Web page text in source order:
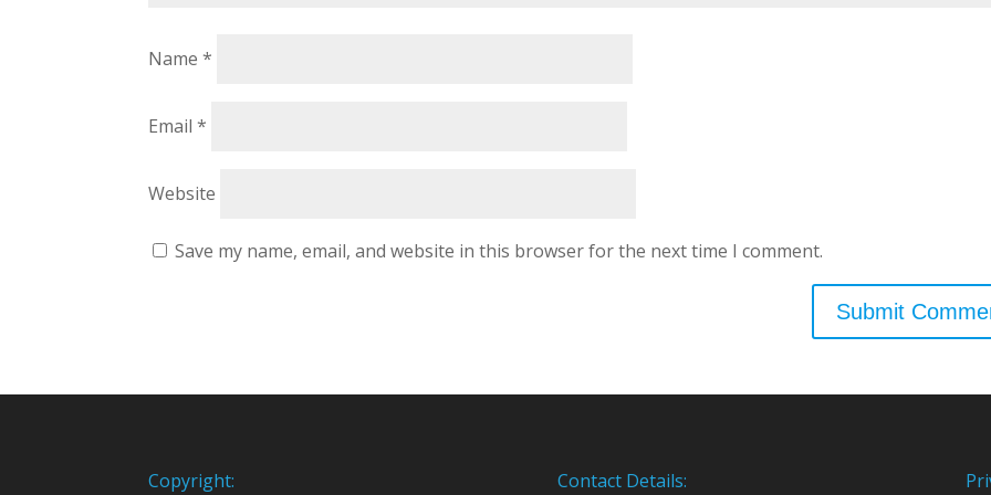
Name*
Email*
Website
Save my name, email, and website in this browser for the next time I comment.
Copyright: Contact Details: